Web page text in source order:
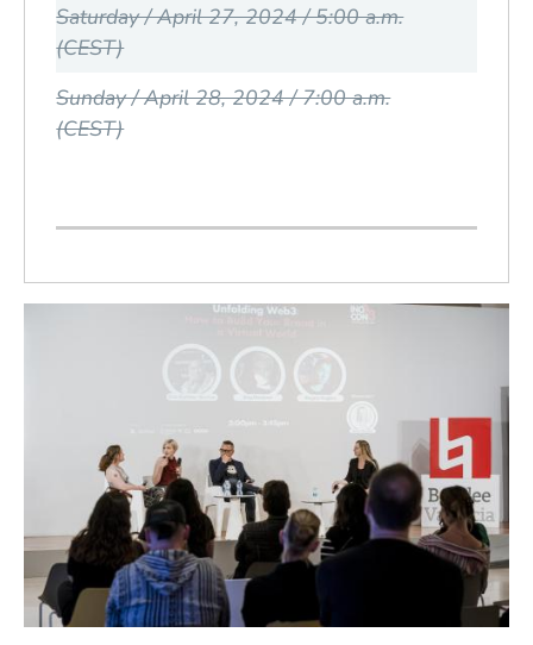
Saturday / April 27, 2024 / 5:00 a.m.
(CEST)
Sunday / April 28, 2024 / 7:00 a.m.
(CEST)